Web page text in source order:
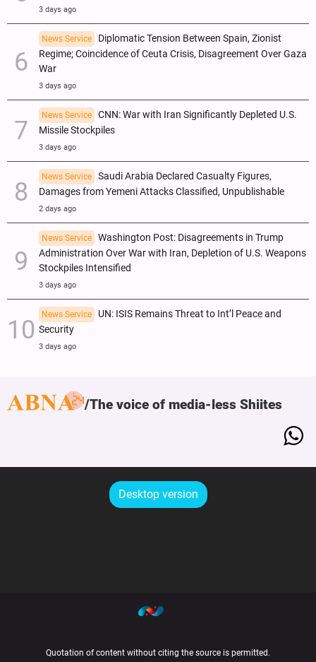
3 days ago
News Service
Diplomatic Tension Between Spain, Zionist
Regime; Coincidence of Ceuta Crisis, Disagreement Over Gaza
War
3 days ago
News Service
CNN: War with Iran Significantly Depleted U.S.
Missile Stockpiles
3 days ago
News Service
Saudi Arabia Declared Casualty Figures,
Damages from Yemeni Attacks Classified, Unpublishable
2 days ago
News Service
Washington Post: Disagreements in Trump
Administration Over War with Iran, Depletion of U.S. Weapons
Stockpiles Intensified
3 days ago
News Service
UN: ISIS Remains Threat to Int’l Peace and
Security
3 days ago
The voice of media-less Shiites
Desktop version
Quotation of content without citing the source is permitted.